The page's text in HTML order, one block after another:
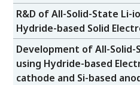
R&D of All-Solid-State Li-
Hydride-based Solid
Development of All-
using Hydride-based
cathode and Si-based